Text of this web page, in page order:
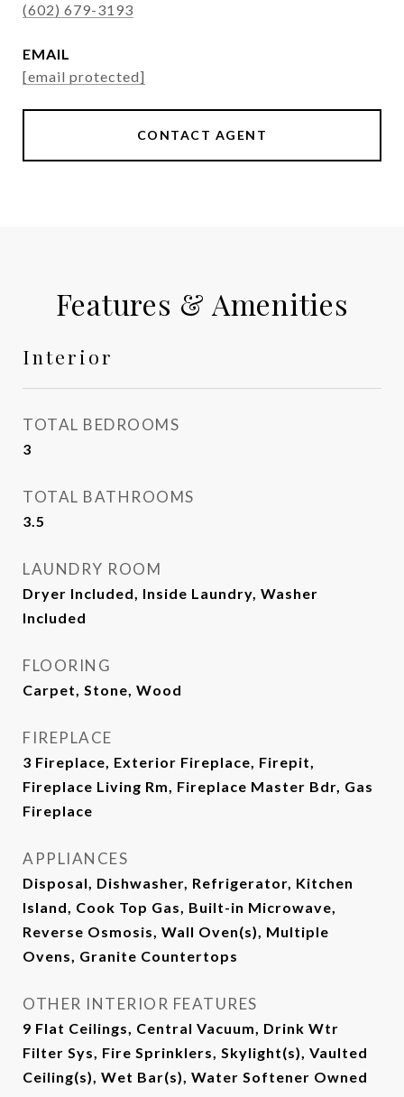
(602) 679-3193
EMAIL
[email protected]
CONTACT AGENT
Features & Amenities
Interior
TOTAL BEDROOMS
3
TOTAL BATHROOMS
3.5
LAUNDRY ROOM
Dryer Included, Inside Laundry, Washer
Included
FLOORING
Carpet, Stone, Wood
FIREPLACE
3 Fireplace, Exterior Fireplace, Firepit,
Fireplace Living Rm, Fireplace Master Bdr, Gas
Fireplace
APPLIANCES
Disposal, Dishwasher, Refrigerator, Kitchen
Island, Cook Top Gas, Built-in Microwave,
Reverse Osmosis, Wall Oven(s), Multiple
Ovens, Granite Countertops
OTHER INTERIOR FEATURES
9 Flat Ceilings, Central Vacuum, Drink Wtr
Filter Sys, Fire Sprinklers, Skylight(s), Vaulted
Ceiling(s), Wet Bar(s), Water Softener Owned